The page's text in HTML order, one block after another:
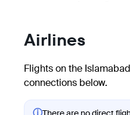
Airlines
Flights on the
connections below.